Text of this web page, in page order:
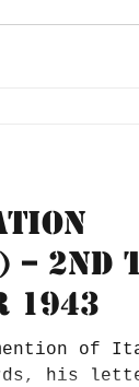
– 2nd
of
his